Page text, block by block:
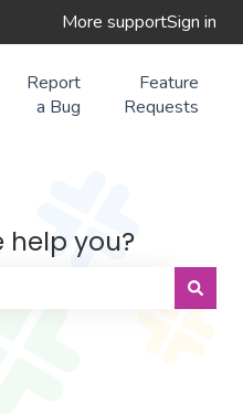
More supportSign in
Report
a Bug
Feature
Requests
help you?